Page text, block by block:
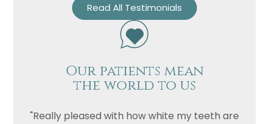
Read All Testimonials
Our patients mean
the world to us
"Really pleased with how white my teeth are